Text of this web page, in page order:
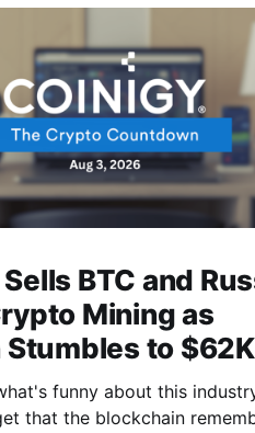
BTC and
Mining as
to
funny about this
that the blockchain